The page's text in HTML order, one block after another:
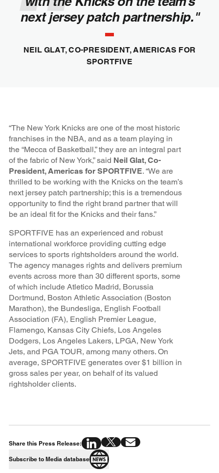
next jersey patch partnership."
NEIL GLAT, CO-PRESIDENT, AMERICAS FOR
SPORTFIVE
“The New York Knicks are one of the most historic
franchises in the NBA, and as a team playing in
the “Mecca of Basketball,” they are an integral part
of the fabric of New York,” said Neil Glat, Co-
President, Americas for SPORTFIVE. “We are
thrilled to be working with the Knicks on the team’s
next jersey patch partnership; this is a tremendous
opportunity to find the right brand partner that will
be an ideal fit for the Knicks and their fans.”
SPORTFIVE has an experienced and robust
international workforce providing cutting edge
services to sports rightsholders around the world.
The agency manages rights and delivers premium
events across more than 30 different sports, some
of which include Atletico Madrid, Borussia
Dortmund, Boston Athletic Association (Boston
Marathon), the Bundesliga, English Football
Association (FA), English Premier League,
Flamengo, Kansas City Chiefs, Los Angeles
Dodgers, Los Angeles Lakers, LPGA, New York
Jets, and PGA TOUR, among many others. On
average, SPORTFIVE generates over $1 billion in
gross sales per year, on behalf of its valued
rightsholder clients.
Share this Press Release:
Subscribe to Media database